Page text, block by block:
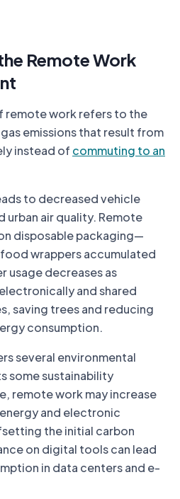
Remote Work
remote work refers to the
emissions that result from
instead of commuting to an
to decreased vehicle
urban air quality. Remote
disposable packaging—
wrappers accumulated
usage decreases as
and shared
saving trees and reducing
consumption.
several environmental
some sustainability
remote work may increase
and electronic
the initial carbon
on digital tools can lead
in data centers and e-